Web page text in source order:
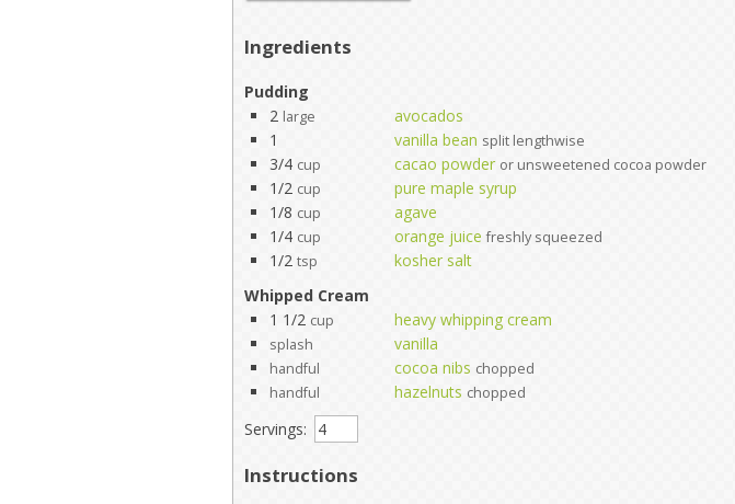
Ingredients
Pudding
2 large
avocados
1
vanilla bean split lengthwise
3/4 cup cacao powder or unsweetened cocoa powder
1/2 cup
pure maple syrup
1/8 cup
agave
1/4 cup orange juice freshly squeezed
1/2 tsp
kosher salt
Whipped Cream
1 1/2 cup heavy whipping cream
splash vanilla
handful cocoa nibs chopped
handful
hazelnuts chopped
Servings:
Instructions